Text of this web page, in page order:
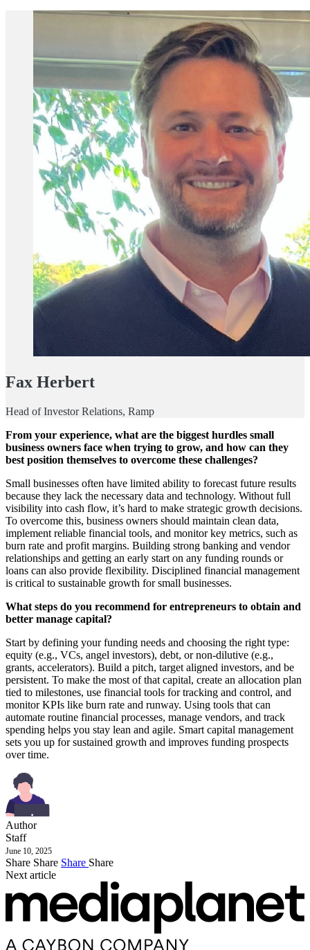
Fax Herbert
Head of Investor Relations, Ramp
From your experience, what are the biggest hurdles small
business owners face when trying to grow, and how can they
best position themselves to overcome these challenges?
Small businesses often have limited ability to forecast future results
because they lack the necessary data and technology. Without full
visibility into cash flow, it’s hard to make strategic growth decisions.
To overcome this, business owners should maintain clean data,
implement reliable financial tools, and monitor key metrics, such as
burn rate and profit margins. Building strong banking and vendor
relationships and getting an early start on any funding rounds or
loans can also provide flexibility. Disciplined financial management
is critical to sustainable growth for small businesses.
What steps do you recommend for entrepreneurs to obtain and
better manage capital?
Start by defining your funding needs and choosing the right type:
equity (e.g., VCs, angel investors), debt, or non-dilutive (e.g.,
grants, accelerators). Build a pitch, target aligned investors, and be
persistent. To make the most of that capital, create an allocation plan
tied to milestones, use financial tools for tracking and control, and
monitor KPIs like burn rate and runway. Using tools that can
automate routine financial processes, manage vendors, and track
spending helps you stay lean and agile. Smart capital management
sets you up for sustained growth and improves funding prospects
over time.
Author
Staff
June 10, 2025
Share Share Share Share
Next article